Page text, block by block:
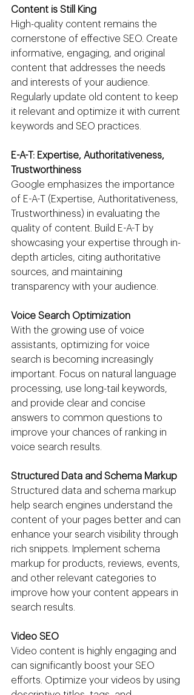
Content is Still King
High-quality content remains the
cornerstone of effective SEO. Create
informative, engaging, and original
content that addresses the needs
and interests of your audience.
Regularly update old content to keep
it relevant and optimize it with current
keywords and SEO practices.
E-A-T: Expertise, Authoritativeness,
Trustworthiness
Google emphasizes the importance
of E-A-T (Expertise, Authoritativeness,
Trustworthiness) in evaluating the
quality of content. Build E-A-T by
showcasing your expertise through in-
depth articles, citing authoritative
sources, and maintaining
transparency with your audience.
Voice Search Optimization
With the growing use of voice
assistants, optimizing for voice
search is becoming increasingly
important. Focus on natural language
processing, use long-tail keywords,
and provide clear and concise
answers to common questions to
improve your chances of ranking in
voice search results.
Structured Data and Schema Markup
Structured data and schema markup
help search engines understand the
content of your pages better and can
enhance your search visibility through
rich snippets. Implement schema
markup for products, reviews, events,
and other relevant categories to
improve how your content appears in
search results.
Video SEO
Video content is highly engaging and
can significantly boost your SEO
efforts. Optimize your videos by using